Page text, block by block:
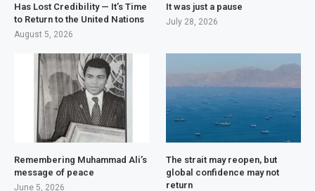
Has Lost Credibility — It’s Time
to Return to the United Nations
August 5, 2026
It was just a pause
July 28, 2026
Remembering Muhammad Ali’s
message of peace
June 5, 2026
The strait may reopen, but
global confidence may not
return